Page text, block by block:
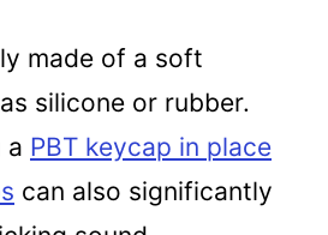
made of a soft
silicone or rubber.
a PBT keycap in place
can also significantly